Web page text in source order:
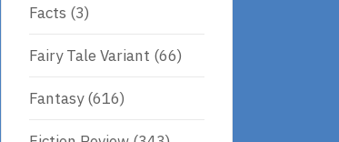
Facts (3)
Fairy Tale Variant (66)
Fantasy(616)